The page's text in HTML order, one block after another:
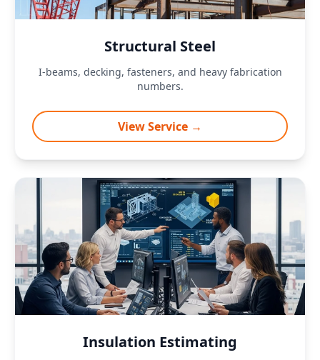
Structural Steel
I-beams, decking, fasteners, and heavy fabrication
numbers.
View Service →
Insulation Estimating